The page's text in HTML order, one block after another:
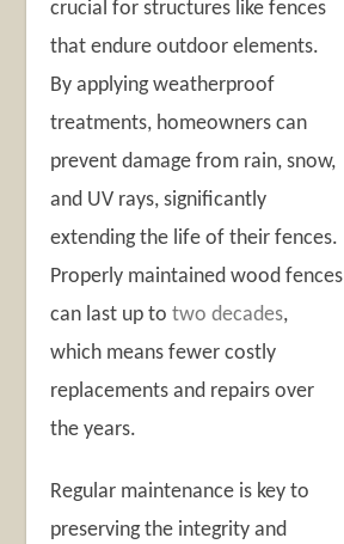
crucial for structures like fences
that endure outdoor elements.
By applying weatherproof
treatments, homeowners can
prevent damage from rain, snow,
and UV rays, significantly
extending the life of their fences.
Properly maintained wood fences
can last up totwo decades,
which means fewer costly
replacements and repairs over
the years.
Regular maintenance is key to
preserving the integrity and